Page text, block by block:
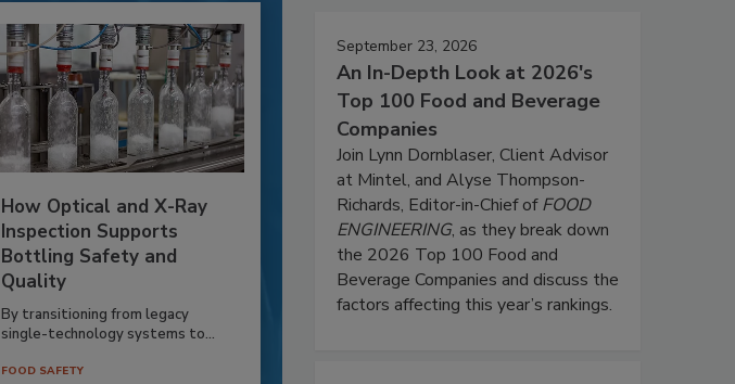
How Optical and X-Ray
Inspection Supports
Bottling Safety and
Quality
By transitioning from legacy
single-technology systems to...
FOOD SAFETY
September 23, 2026
An In-Depth Look at 2026's
Top 100 Food and Beverage
Companies
Join Lynn Dornblaser, Client Advisor
at Mintel, and Alyse Thompson-
Richards, Editor-in-Chief ofFOOD
ENGINEERING, as they break down
the 2026 Top 100 Food and
Beverage Companies and discuss the
factors affecting this year’s rankings.